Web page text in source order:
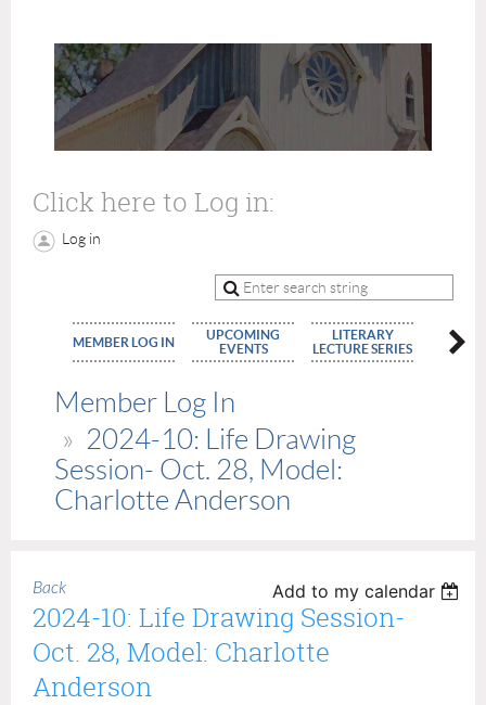
Click here to Log in:
Log in
MEMBER LOG IN
UPCOMING
EVENTS
LITERARY
LECTURE SERIES
Member Log In
2024-10: Life Drawing
Session- Oct. 28, Model:
Charlotte Anderson
Back Add to my calendar
2024-10: Life Drawing Session-
Oct. 28, Model: Charlotte
Anderson